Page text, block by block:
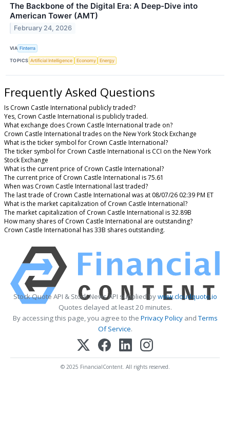
The Backbone of the Digital Era: A Deep-Dive into
American Tower (AMT)
February 24, 2026
VIA Finterra
TOPICS Artificial Intelligence Economy Energy
Frequently Asked Questions
Is Crown Castle International publicly traded?
Yes, Crown Castle International is publicly traded.
What exchange does Crown Castle International trade on?
Crown Castle International trades on the New York Stock Exchange
What is the ticker symbol for Crown Castle International?
The ticker symbol for Crown Castle International is CCI on the New York
Stock Exchange
What is the current price of Crown Castle International?
The current price of Crown Castle International is 75.61
When was Crown Castle International last traded?
The last trade of Crown Castle International was at 08/07/26 02:39 PM ET
What is the market capitalization of Crown Castle International?
The market capitalization of Crown Castle International is 32.89B
How many shares of Crown Castle International are outstanding?
Crown Castle International has 33B shares outstanding.
Stock Quote API & Stock News API supplied bywww.cloudquote.io
Quotes delayed at least 20 minutes.
By accessing this page, you agree to the Privacy PolicyandTerms
Of Service.
© 2025 FinancialContent. All rights reserved.